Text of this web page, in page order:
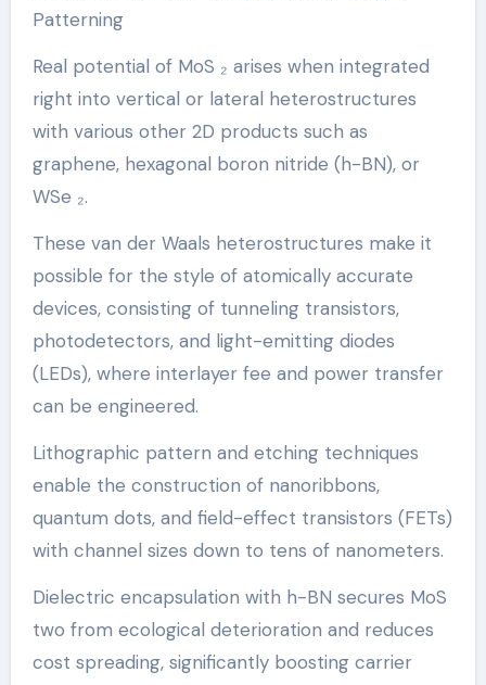
Patterning
Real potential of MoS ₂ arises when integrated
right into vertical or lateral heterostructures
with various other 2D products such as
graphene, hexagonal boron nitride (h-BN), or
WSe ₂.
These van der Waals heterostructures make it
possible for the style of atomically accurate
devices, consisting of tunneling transistors,
photodetectors, and light-emitting diodes
(LEDs), where interlayer fee and power transfer
can be engineered.
Lithographic pattern and etching techniques
enable the construction of nanoribbons,
quantum dots, and field-effect transistors (FETs)
with channel sizes down to tens of nanometers.
Dielectric encapsulation with h-BN secures MoS
two from ecological deterioration and reduces
cost spreading, significantly boosting carrier